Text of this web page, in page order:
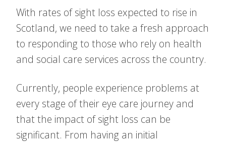
With rates of sight loss expected to rise in
Scotland, we need to take a fresh approach
to responding to those who rely on health
and social care services across the country.
Currently, people experience problems at
every stage of their eye care journey and
that the impact of sight loss can be
significant. From having an initial